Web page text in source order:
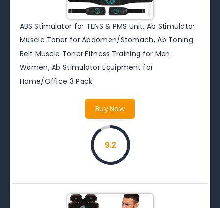
ABS Stimulator for TENS & PMS Unit, Ab Stimulator
Muscle Toner for Abdomen/Stomach, Ab Toning
Belt Muscle Toner Fitness Training for Men
Women, Ab Stimulator Equipment for
Home/Office 3 Pack
Buy Now
9.2